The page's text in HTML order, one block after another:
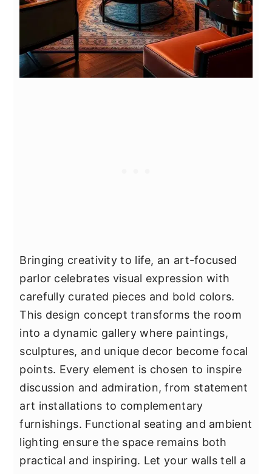
Bringing creativity to life, an art-focused
parlor celebrates visual expression with
carefully curated pieces and bold colors.
This design concept transforms the room
into a dynamic gallery where paintings,
sculptures, and unique decor become focal
points. Every element is chosen to inspire
discussion and admiration, from statement
art installations to complementary
furnishings. Functional seating and ambient
lighting ensure the space remains both
practical and inspiring. Let your walls tell a